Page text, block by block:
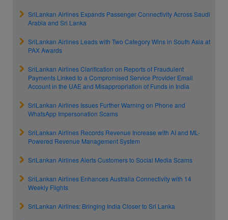
SriLankan Airlines Expands Passenger Connectivity Across Saudi
Arabia and Sri Lanka
SriLankan Airlines Leads with Two Category Wins in South Asia at
PAX Awards
SriLankan Airlines Clarification on Reports of Fraudulent
Payments Linked to a Compromised Service Provider Email
Account in the UAE and Misappropriation of Funds in India
SriLankan Airlines Issues Further Warning on Phone and
WhatsApp Impersonation Scams
SriLankan Airlines Records Revenue Increase with AI and ML-
Powered Revenue Management System
SriLankan Airlines Alerts Customers to Social Media Scams
SriLankan Airlines Enhances Australia Connectivity with 14
Weekly Flights
SriLankan Airlines: Bringing India Closer to Sri Lanka